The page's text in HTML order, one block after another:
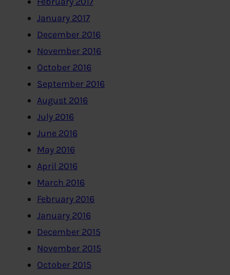
January 2017
December 2016
November 2016
October 2016
September 2016
August 2016
July 2016
June 2016
May 2016
April 2016
March 2016
February 2016
January 2016
December 2015
November 2015
October 2015